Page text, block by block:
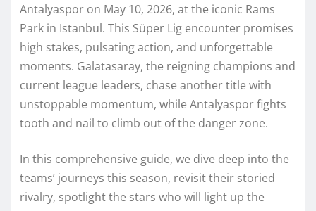
Antalyaspor on May 10, 2026, at the iconic Rams
Park in Istanbul. This Süper Lig encounter promises
high stakes, pulsating action, and unforgettable
moments. Galatasaray, the reigning champions and
current league leaders, chase another title with
unstoppable momentum, while Antalyaspor fights
tooth and nail to climb out of the danger zone.
In this comprehensive guide, we dive deep into the
teams’ journeys this season, revisit their storied
rivalry, spotlight the stars who will light up the